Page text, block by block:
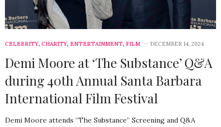
CELEBRITY, CHARITY, ENTERTAINMENT, FILM DECEMBER 14, 2024
Demi Moore at ‘The Substance’ Q&A
during 40th Annual Santa Barbara
International Film Festival
Demi Moore attends “The Substance” Screening and Q&A